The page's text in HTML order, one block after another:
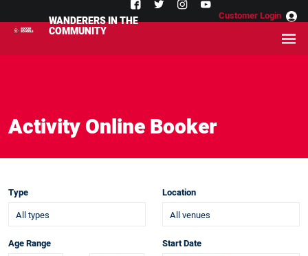
Customer Login
WANDERERS IN THE
COMMUNITY
Activity Online Booker
Type Location
Age Range Start Date